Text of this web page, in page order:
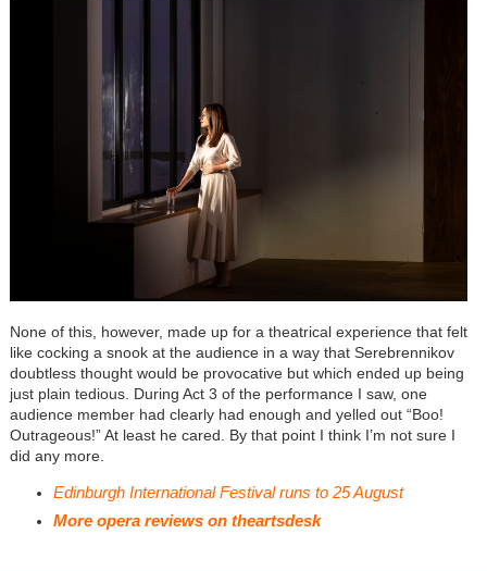
None of this, however, made up for a theatrical experience that felt
like cocking a snook at the audience in a way that Serebrennikov
doubtless thought would be provocative but which ended up being
just plain tedious. During Act 3 of the performance I saw, one
audience member had clearly had enough and yelled out “Boo!
Outrageous!” At least he cared. By that point I think I’m not sure I
did any more.
Edinburgh International Festival runs to 25 August
More opera reviews on theartsdesk